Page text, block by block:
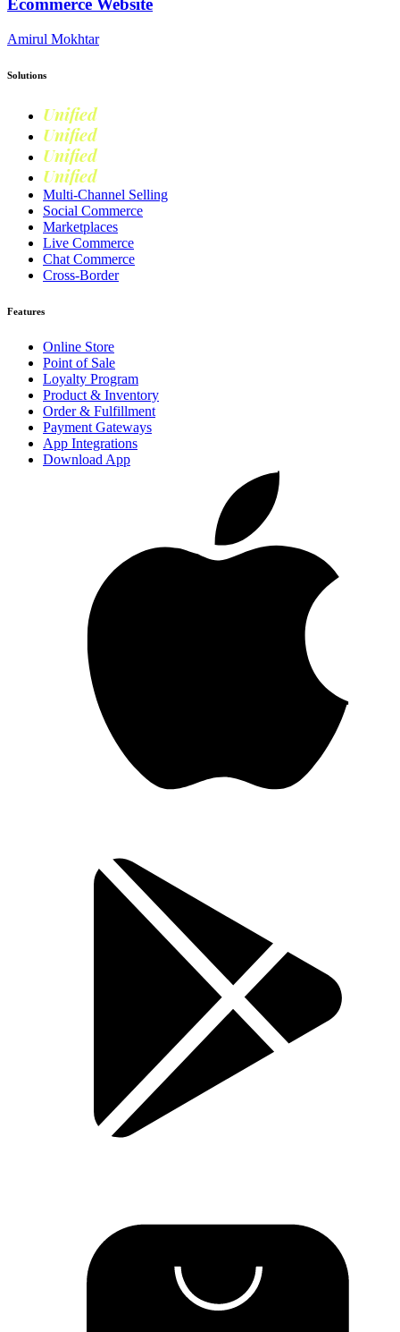
Ecommerce Website
Amirul Mokhtar
Solutions
Unified
Unified
Unified
Unified
Multi-Channel Selling
Social Commerce
Marketplaces
Live Commerce
Chat Commerce
Cross-Border
Features
Online Store
Point of Sale
Loyalty Program
Product & Inventory
Order & Fulfillment
Payment Gateways
App Integrations
Download App